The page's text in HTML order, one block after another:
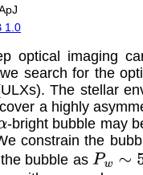
1.0
optical imaging
search for the
The stellar
a highly
-bright bubble may
constrain the
bubble as Pw ∼5 ×